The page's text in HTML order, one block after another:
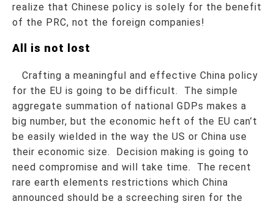
realize that Chinese policy is solely for the benefit
of the PRC, not the foreign companies!
All is not lost
Crafting a meaningful and effective China policy
for the EU is going to be difficult. The simple
aggregate summation of national GDPs makes a
big number, but the economic heft of the EU can’t
be easily wielded in the way the US or China use
their economic size. Decision making is going to
need compromise and will take time. The recent
rare earth elements restrictions which China
announced should be a screeching siren for the